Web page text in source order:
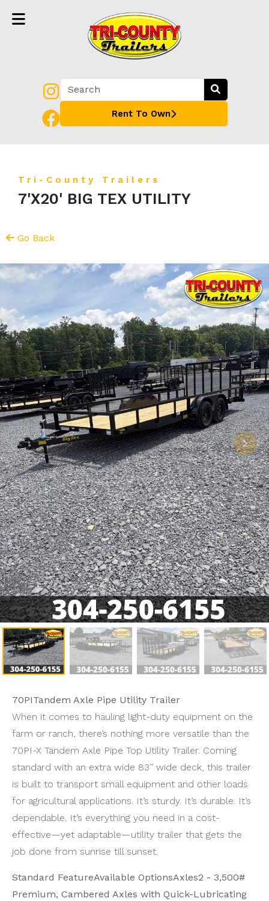
Rent To Own
Tri-County Trailers
7'X20' BIG TEX UTILITY
Go Back
70PITandem Axle Pipe Utility Trailer
When it comes to hauling light-duty equipment on the
farm or ranch, there’s nothing more versatile than the
70PI-X Tandem Axle Pipe Top Utility Trailer. Coming
standard with an extra wide 83’’ wide deck, this trailer
is built to transport small equipment and other loads
for agricultural applications. It’s sturdy. It’s durable. It’s
dependable. It’s everything you need in a cost-
effective—yet adaptable—utility trailer that gets the
job done from sunrise till sunset.
Standard FeatureAvailable OptionsAxles2 - 3,500#
Premium, Cambered Axles with Quick-Lubricating